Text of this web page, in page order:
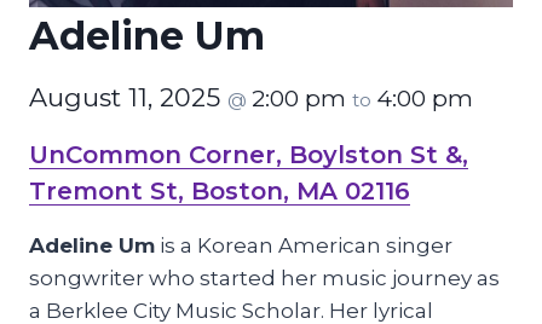
Adeline Um
August 11, 2025 @ 2:00 pm to 4:00 pm
UnCommon Corner, Boylston St &,
Tremont St, Boston, MA 02116
Adeline Um is a Korean American singer
songwriter who started her music journey as
a Berklee City Music Scholar. Her lyrical